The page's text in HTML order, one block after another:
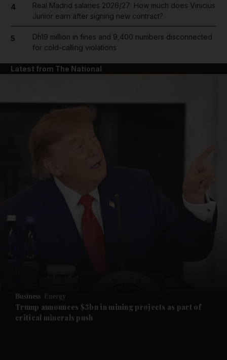
Future submenu
4
Real Madrid salaries 2026/27: How much does Vinicius
Junior earn after signing new contract?
5
Dh19 million in fines and 9,400 numbers disconnected
for cold-calling violations
Latest from The National
Business Energy
Trump announces $3bn in mining projects as part of
critical minerals push